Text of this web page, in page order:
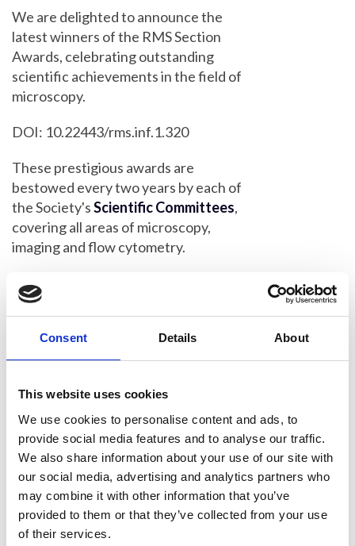
Consent Details About
This website uses cookies
We use cookies to personalise content and ads, to
provide social media features and to analyse our traffic.
We also share information about your use of our site with
our social media, advertising and analytics partners who
may combine it with other information that you’ve
provided to them or that they’ve collected from your use
of their services.
We are delighted to announce the
latest winners of the RMS Section
Awards, celebrating outstanding
scientific achievements in the field of
microscopy.
DOI: 10.22443/rms.inf.1.320
These prestigious awards are
bestowed every two years by each of
the Society'sScientific Committees,
covering all areas of microscopy,
imaging and flow cytometry.
RMS President Peter O'Toole said: "As
always, it is a privilege to announce our
latest award-winners, who have all
made outstanding contributions to their
various scientific fields.
“Each winner has been chosen by one
of our Scientific Committees - or
'Sections' - which represent all
branches of microscopy, imaging and
flow cytometry. As such, these awards
are about receiving recognition from
others working in the same field - which
means an enormous amount for the